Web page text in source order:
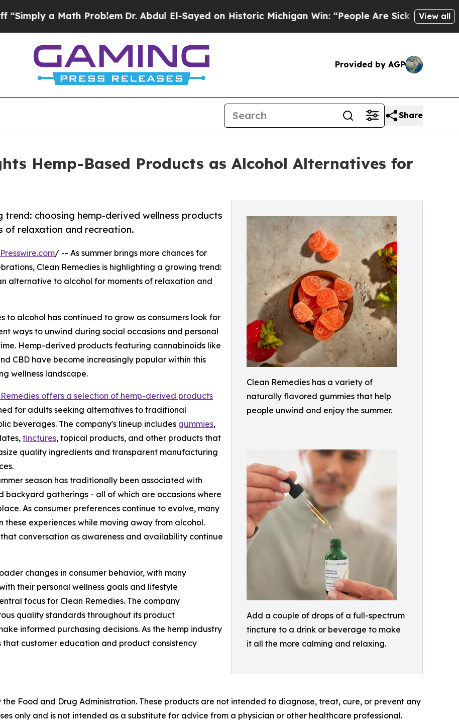
Math ProblemDr. Abdul El-Sayed on Historic Michigan Win: “People Are Sick and Tired of This
View all
Provided by AGP
Share
Hemp-Based Products as Alcohol Alternatives for
Clean Remedies has a variety of
naturally flavored gummies that help
people unwind and enjoy the summer.
Add a couple of drops of a full-spectrum
tincture to a drink or beverage to make
it all the more calming and relaxing.
trend: choosing hemp-derived wellness products
of relaxation and recreation.
/ -- As summer brings more chances for
Clean Remedies is highlighting a growing trend:
alternative to alcohol for moments of relaxation and
to alcohol has continued to grow as consumers look for
ways to unwind during social occasions and personal
Hemp-derived products featuring cannabinoids like
CBD have become increasingly popular within this
wellness landscape.
offers a selection of hemp-derived products
for adults seeking alternatives to traditional
beverages. The company's lineup includes gummies,
tinctures, topical products, and other products that
quality ingredients and transparent manufacturing
season has traditionally been associated with
backyard gatherings - all of which are occasions where
As consumer preferences continue to evolve, many
experiences while moving away from alcohol.
conversation as awareness and availability continue
changes in consumer behavior, with many
their personal wellness goals and lifestyle
focus for Clean Remedies. The company
quality standards throughout its product
informed purchasing decisions. As the hemp industry
customer education and product consistency
Food and Drug Administration. These products are not intended to diagnose, treat, cure, or prevent any
only and is not intended as a substitute for advice from a physician or other healthcare professional.